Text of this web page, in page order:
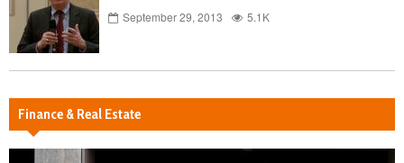
September 29, 2013 5.1K
Finance & Real Estate